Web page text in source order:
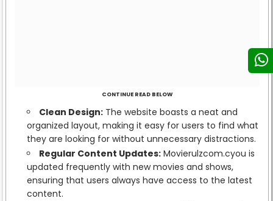
CONTINUE READ BELOW
Clean Design:The website boasts a neat and
organized layout, making it easy for users to find what
they are looking for without unnecessary distractions.
Regular Content Updates:Movierulzcom.cyou is
updated frequently with new movies and shows,
ensuring that users always have access to the latest
content.